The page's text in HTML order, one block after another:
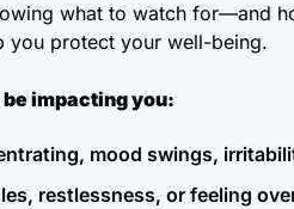
what to watch for—and
you protect your well-being.
impacting you:
mood swings,
restlessness, or feeling